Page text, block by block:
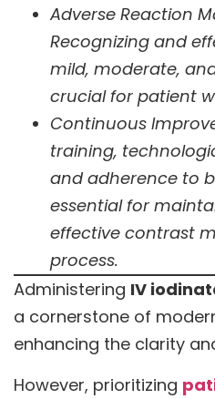
Adverse Reaction
Recognizing and
mild, moderate,
crucial for patient
Continuous
training,
and adherence to
essential for
effective contrast
process.
Administering IV
a cornerstone of
enhancing the clarity
However, prioritizing